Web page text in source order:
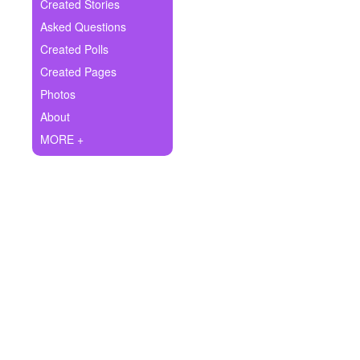
Ask Question
Create Poll
Create Page
Created Stories
Asked Questions
Created Polls
Created Pages
Photos
About
MORE +